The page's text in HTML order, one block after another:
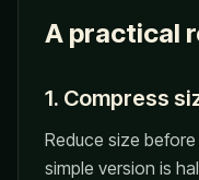
A practical
1. Compress
Reduce size
simple version is